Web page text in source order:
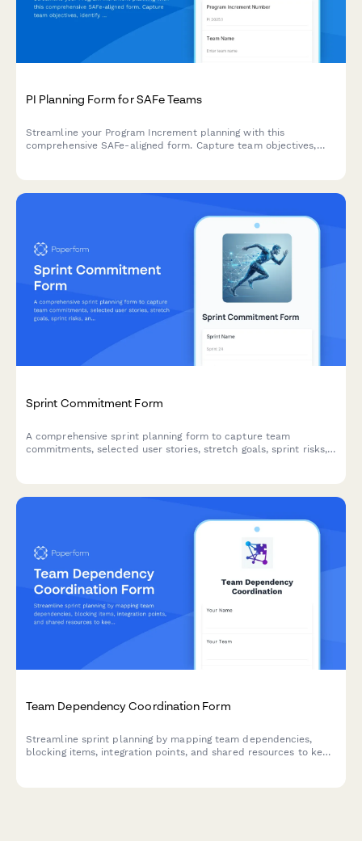
PI Planning Form for SAFe Teams
Streamline your Program Increment planning with this
comprehensive SAFe-aligned form. Capture team objectives,
Sprint Commitment Form
A comprehensive sprint planning form to capture team
commitments, selected user stories, stretch goals, sprint risks,
Team Dependency Coordination Form
Streamline sprint planning by mapping team dependencies,
blocking items, integration points, and shared resources to keep